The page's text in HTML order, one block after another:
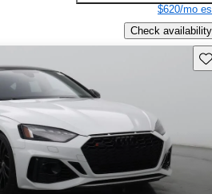
$620/mo
Check availability